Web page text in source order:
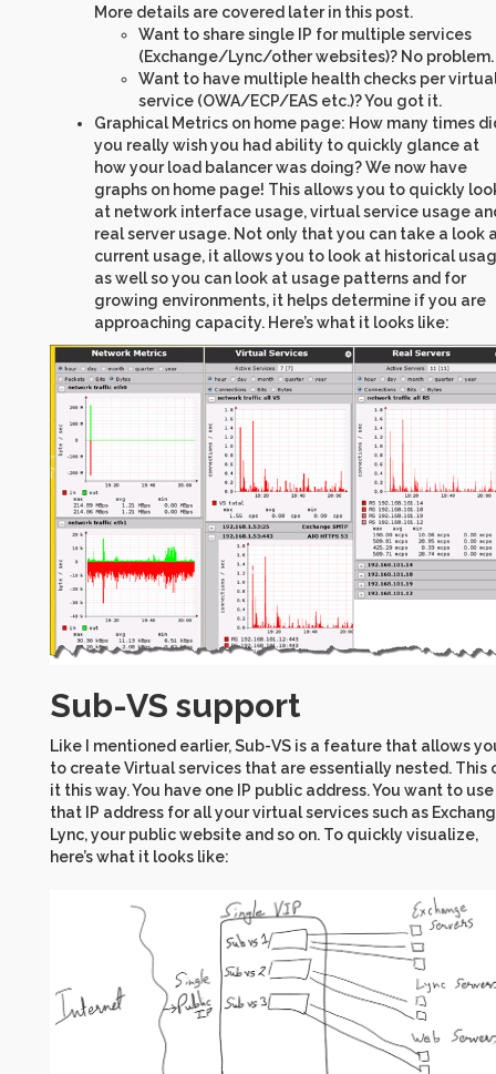
More details are covered later in this post.
Want to share single IP for multiple services
(Exchange/Lync/other websites)? No problem.
Want to have multiple health checks per
service (OWA/ECP/EAS etc.)? You got it.
Graphical Metrics on home page: How many times
you really wish you had ability to quickly glance at
how your load balancer was doing? We now have
graphs on home page! This allows you to quickly
at network interface usage, virtual service usage
real server usage. Not only that you can take a look
current usage, it allows you to look at historical
as well so you can look at usage patterns and for
growing environments, it helps determine if you are
approaching capacity. Here’s what it looks like:
Sub-VS support
Like I mentioned earlier, Sub-VS is a feature that allows
to create Virtual services that are essentially nested. This
it this way. You have one IP public address. You want to use
that IP address for all your virtual services such as
Lync, your public website and so on. To quickly visualize,
here’s what it looks like: